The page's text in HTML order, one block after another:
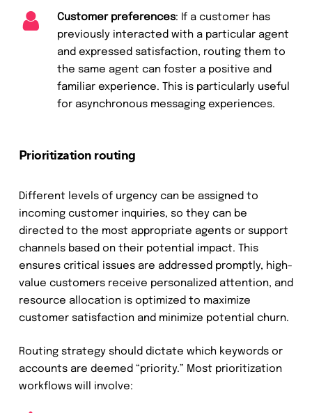
Customer preferences: If a customer has
previously interacted with a particular agent
and expressed satisfaction, routing them to
the same agent can foster a positive and
familiar experience. This is particularly useful
for asynchronous messaging experiences.
Prioritization routing
Different levels of urgency can be assigned to
incoming customer inquiries, so they can be
directed to the most appropriate agents or support
channels based on their potential impact. This
ensures critical issues are addressed promptly, high-
value customers receive personalized attention, and
resource allocation is optimized to maximize
customer satisfaction and minimize potential churn.
Routing strategy should dictate which keywords or
accounts are deemed “priority.” Most prioritization
workflows will involve: